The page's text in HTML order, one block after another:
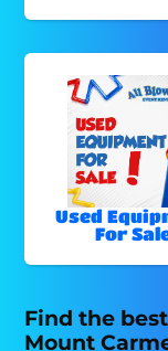
Used
For
Find the
Mount